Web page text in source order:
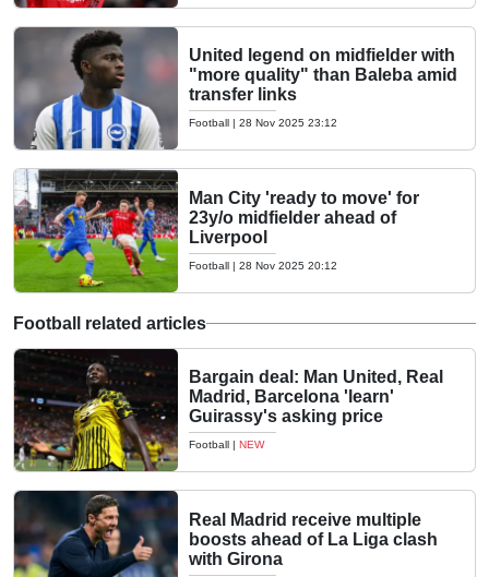
United legend on midfielder with
"more quality" than Baleba amid
transfer links
Football | 28 Nov 2025 23:12
Man City 'ready to move' for
23y/o midfielder ahead of
Liverpool
Football | 28 Nov 2025 20:12
Football related articles
Bargain deal: Man United, Real
Madrid, Barcelona 'learn'
Guirassy's asking price
Football | NEW
Real Madrid receive multiple
boosts ahead of La Liga clash
with Girona